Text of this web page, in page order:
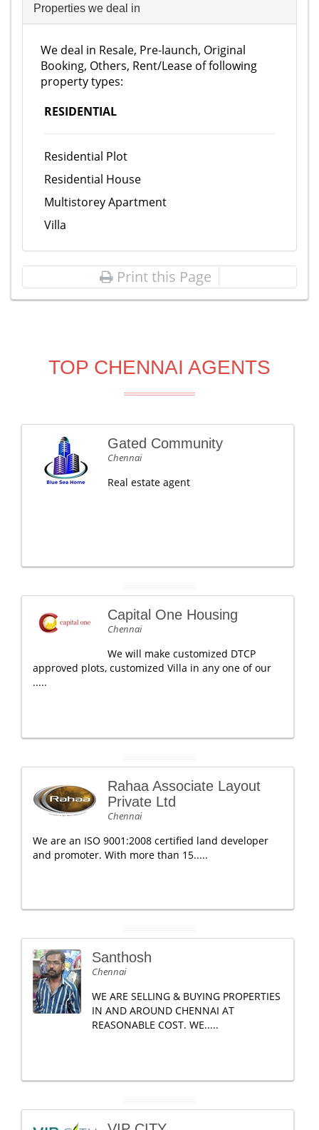
Properties we deal in
We deal in Resale, Pre-launch, Original
Booking, Others, Rent/Lease of following
property types:
RESIDENTIAL
Residential Plot
Residential House
Multistorey Apartment
Villa
Print this Page
TOP CHENNAI AGENTS
Gated Community
Chennai
Real estate agent
Capital One Housing
Chennai
We will make customized DTCP
approved plots, customized Villa in any one of our
.....
Rahaa Associate Layout
Private Ltd
Chennai
We are an ISO 9001:2008 certified land developer
and promoter. With more than 15.....
Santhosh
Chennai
WE ARE SELLING & BUYING PROPERTIES
IN AND AROUND CHENNAI AT
REASONABLE COST. WE.....